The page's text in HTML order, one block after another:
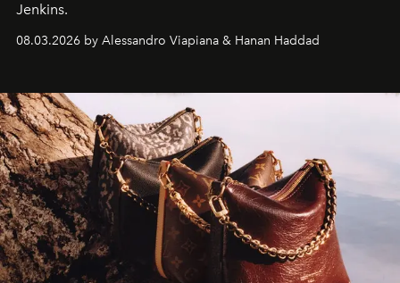
Jenkins.
08.03.2026 by Alessandro Viapiana & Hanan Haddad